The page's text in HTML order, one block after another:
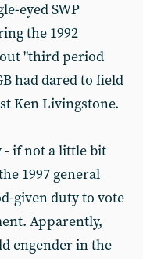
eyed SWP
the 1992
"third period
had dared to field
Ken Livingstone.
- if not a little bit
1997 general
given duty to vote
Apparently,
engender in the